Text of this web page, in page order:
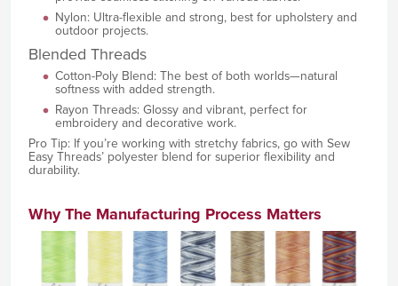
Nylon: Ultra-flexible and strong, best for upholstery and
outdoor projects.
Blended Threads
Cotton-Poly Blend: The best of both worlds—natural
softness with added strength.
Rayon Threads: Glossy and vibrant, perfect for
embroidery and decorative work.
Pro Tip: If you’re working with stretchy fabrics, go with Sew
Easy Threads’ polyester blend for superior flexibility and
durability.
Why The Manufacturing Process Matters